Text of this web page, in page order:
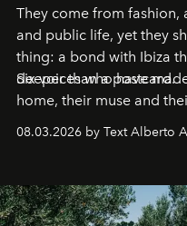
They come from fashion,
and public life, yet they
thing: a bond with Ibiza
deeper than a postcard.
Six voices who have
home, their muse and
08.03.2026 by Text Alberto